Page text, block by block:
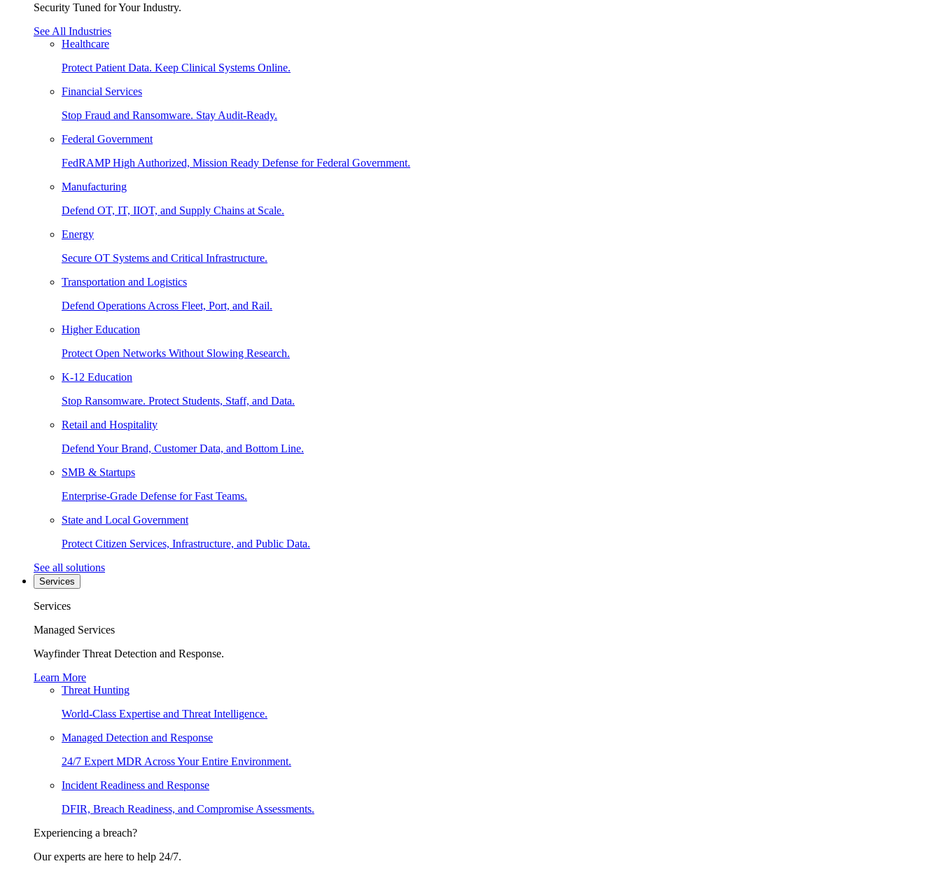
Security Tuned for Your Industry.
See All Industries
Healthcare
Protect Patient Data. Keep Clinical Systems Online.
Financial Services
Stop Fraud and Ransomware. Stay Audit-Ready.
Federal Government
FedRAMP High Authorized, Mission Ready Defense for Federal Government.
Manufacturing
Defend OT, IT, IIOT, and Supply Chains at Scale.
Energy
Secure OT Systems and Critical Infrastructure.
Transportation and Logistics
Defend Operations Across Fleet, Port, and Rail.
Higher Education
Protect Open Networks Without Slowing Research.
K-12 Education
Stop Ransomware. Protect Students, Staff, and Data.
Retail and Hospitality
Defend Your Brand, Customer Data, and Bottom Line.
SMB & Startups
Enterprise-Grade Defense for Fast Teams.
State and Local Government
Protect Citizen Services, Infrastructure, and Public Data.
See all solutions
Services
Services
Managed Services
Wayfinder Threat Detection and Response.
Learn More
Threat Hunting
World-Class Expertise and Threat Intelligence.
Managed Detection and Response
24/7 Expert MDR Across Your Entire Environment.
Incident Readiness and Response
DFIR, Breach Readiness, and Compromise Assessments.
Experiencing a breach?
Our experts are here to help 24/7.